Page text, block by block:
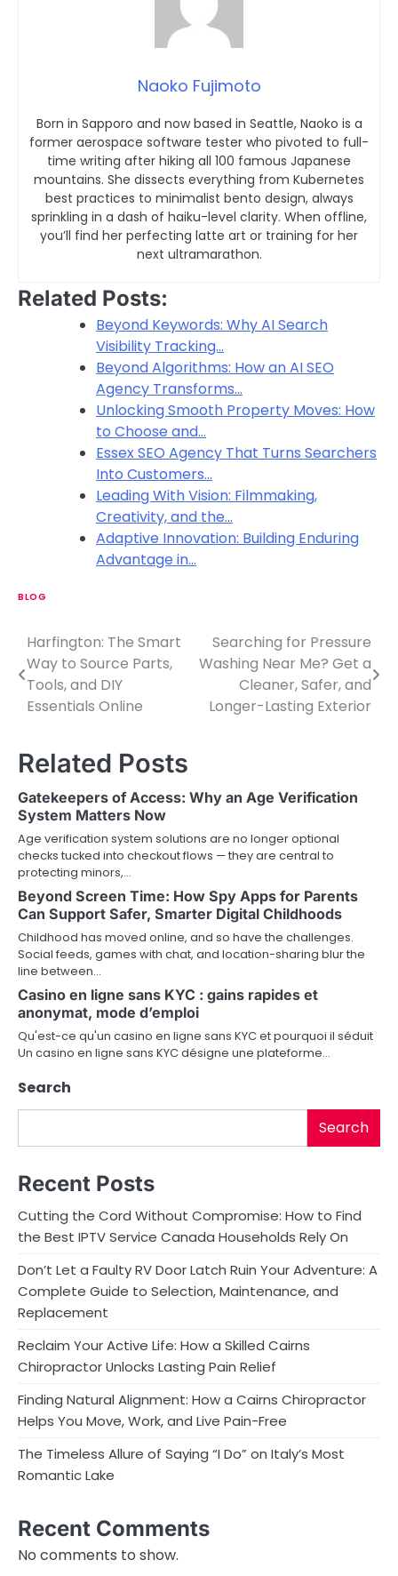
Naoko Fujimoto
Born in Sapporo and now based in Seattle, Naoko is a
former aerospace software tester who pivoted to full-
time writing after hiking all 100 famous Japanese
mountains. She dissects everything from Kubernetes
best practices to minimalist bento design, always
sprinkling in a dash of haiku-level clarity. When offline,
you’ll find her perfecting latte art or training for her
next ultramarathon.
Related Posts:
Beyond Keywords: Why AI Search
Visibility Tracking…
Beyond Algorithms: How an AI SEO
Agency Transforms…
Unlocking Smooth Property Moves: How
to Choose and…
Essex SEO Agency That Turns Searchers
Into Customers…
Leading With Vision: Filmmaking,
Creativity, and the…
Adaptive Innovation: Building Enduring
Advantage in…
BLOG
P
o
s
n
a
v
i
g
a
t
i
o
n
Harfington: The Smart
Way to Source Parts,
Tools, and DIY
Essentials Online
Searching for Pressure
Washing Near Me? Get a
Cleaner, Safer, and
Longer-Lasting Exterior
Related Posts
Gatekeepers of Access: Why an Age Verification
System Matters Now
Age verification system solutions are no longer optional
checks tucked into checkout flows — they are central to
protecting minors,…
Beyond Screen Time: How Spy Apps for Parents
Can Support Safer, Smarter Digital Childhoods
Childhood has moved online, and so have the challenges.
Social feeds, games with chat, and location-sharing blur the
line between…
Casino en ligne sans KYC : gains rapides et
anonymat, mode d’emploi
Qu'est-ce qu'un casino en ligne sans KYC et pourquoi il séduit
Un casino en ligne sans KYC désigne une plateforme…
Search
Search
Recent Posts
Cutting the Cord Without Compromise: How to Find
the Best IPTV Service Canada Households Rely On
Don’t Let a Faulty RV Door Latch Ruin Your Adventure: A
Complete Guide to Selection, Maintenance, and
Replacement
Reclaim Your Active Life: How a Skilled Cairns
Chiropractor Unlocks Lasting Pain Relief
Finding Natural Alignment: How a Cairns Chiropractor
Helps You Move, Work, and Live Pain-Free
The Timeless Allure of Saying “I Do” on Italy’s Most
Romantic Lake
Recent Comments
No comments to show.